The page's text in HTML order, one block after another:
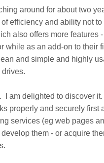
around for about two
of efficiency and ability not
also offers more
while as an add-on to
and simple and highly
I am delighted to discover
properly and securely
services (eg web pages
them - or acquire